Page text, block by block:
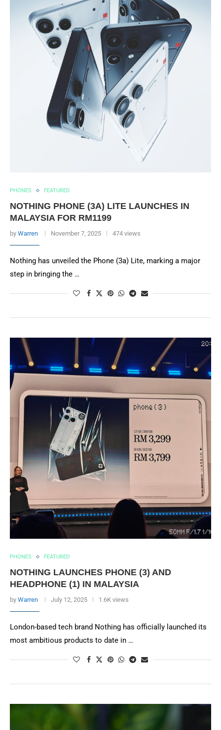
PHONES FEATURED
NOTHING PHONE (3A) LITE LAUNCHES IN
MALAYSIA FOR RM1199
by Warren November 7, 2025 474 views
Nothing has unveiled the Phone (3a) Lite, marking a major
step in bringing the …
PHONES FEATURED
NOTHING LAUNCHES PHONE (3) AND
HEADPHONE (1) IN MALAYSIA
by Warren July 12, 2025 1.6K views
London-based tech brand Nothing has officially launched its
most ambitious products to date in …